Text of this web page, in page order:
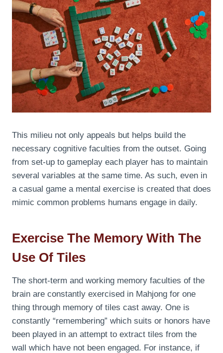
This milieu not only appeals but helps build the
necessary cognitive faculties from the outset. Going
from set-up to gameplay each player has to maintain
several variables at the same time. As such, even in
a casual game a mental exercise is created that does
mimic common problems humans engage in daily.
Exercise The Memory With The
Use Of Tiles
The short-term and working memory faculties of the
brain are constantly exercised in Mahjong for one
thing through memory of tiles cast away. One is
constantly “remembering” which suits or honors have
been played in an attempt to extract tiles from the
wall which have not been engaged. For instance, if